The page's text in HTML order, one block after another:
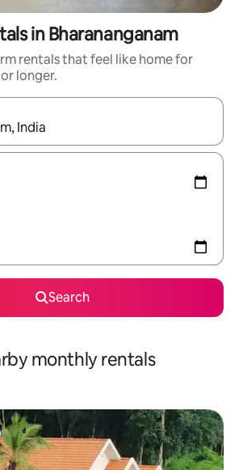
in Bharananganam
rentals that feel like home for
longer.
available, navigate with the up and down
Search
monthly rentals